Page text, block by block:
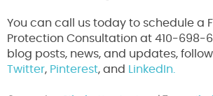
You can call us today to schedule a
Protection Consultation at 410-698-
blog posts, news, and updates,
Twitter, Pinterest, and LinkedIn.